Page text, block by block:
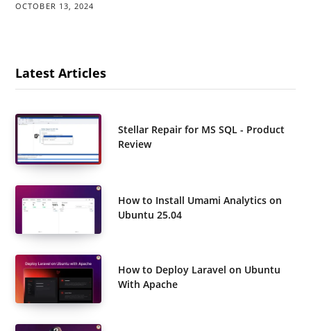
OCTOBER 13, 2024
Latest Articles
Stellar Repair for MS SQL - Product
Review
How to Install Umami Analytics on
Ubuntu 25.04
How to Deploy Laravel on Ubuntu
With Apache